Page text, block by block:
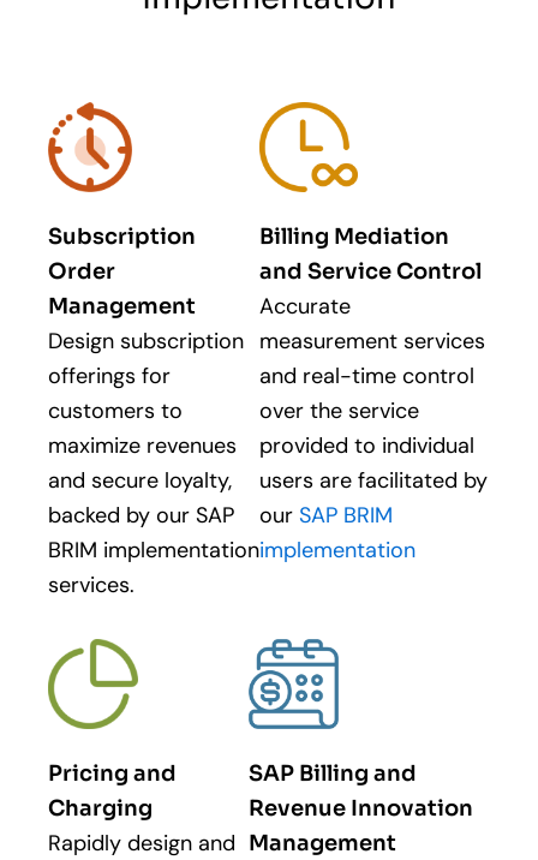
Subscription
Order
Management
Design subscription
offerings for
customers to
maximize revenues
and secure loyalty,
backed by our SAP
BRIM implementation
services.
Billing Mediation
and Service Control
Accurate
measurement services
and real-time control
over the service
provided to individual
users are facilitated by
ourSAP BRIM
implementation
Pricing and
Charging
Rapidly design and
SAP Billing and
Revenue Innovation
Management